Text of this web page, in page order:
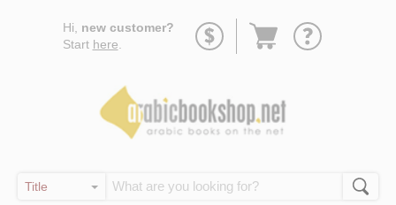
Hi, new customer?
Start here
Go